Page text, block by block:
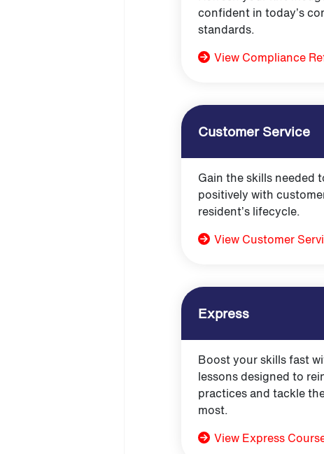
confident in today’s
standards.
View Compliance
Customer Service
Gain the skills needed
positively with
resident’s lifecycle.
View Customer
Express
Boost your skills fast
lessons designed to
practices and tackle
most.
View Express